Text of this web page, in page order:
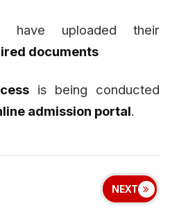
have uploaded their
documents
is being conducted
admission portal.
NEXT